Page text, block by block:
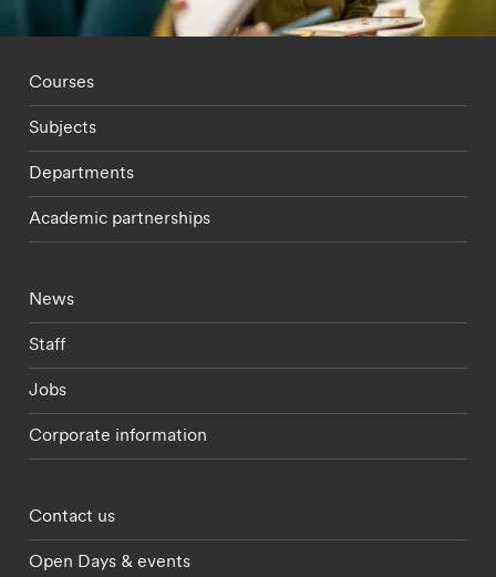
Footer - staff menu
Courses
Subjects
Departments
Academic partnerships
Footer - current students menu
News
Staff
Jobs
Corporate information
Footer - partnerships menu
Contact us
Open Days & events